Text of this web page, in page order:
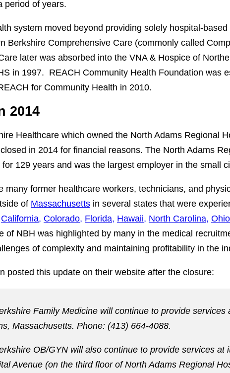
period of years.
system moved beyond providing solely hospital-
Berkshire Comprehensive Care (commonly called
later was absorbed into the VNA & Hospice of
in 1997. REACH Community Health Foundation was
for Community Health in 2010.
2014
Healthcare which owned the North Adams Regional
in 2014 for financial reasons. The North Adams
129 years and was the largest employer in the small
many former healthcare workers, technicians, and
of Massachusetts in several states that were
California, Colorado, Florida, Hawaii, North Carolina,
of NBH was highlighted by many in the medical
of complexity and maintaining profitability in the
posted this update on their website after the closure:
Family Medicine will continue to provide services
Massachusetts. Phone: (413) 664-4088.
OB/GYN will also continue to provide services at
Avenue (on the third floor of North Adams Regional